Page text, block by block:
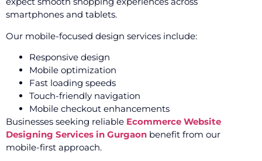
smartphones and tablets.
Our mobile-focused design services include:
Responsive design
Mobile optimization
Fast loading speeds
Touch-friendly navigation
Mobile checkout enhancements
Businesses seeking reliable Ecommerce Website
Designing Services in Gurgaon benefit from our
mobile-first approach.